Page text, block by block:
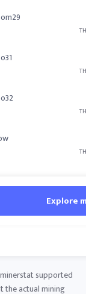
Explore
supported
the actual mining